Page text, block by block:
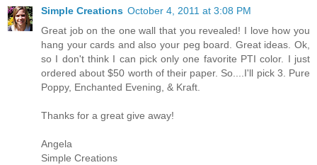
Simple Creations October 4, 2011 at 3:08 PM
Great job on the one wall that you revealed! I love how you
hang your cards and also your peg board. Great ideas. Ok,
so I don't think I can pick only one favorite PTI color. I just
ordered about $50 worth of their paper. So....I'll pick 3. Pure
Poppy, Enchanted Evening, & Kraft.
Thanks for a great give away!
Angela
Simple Creations